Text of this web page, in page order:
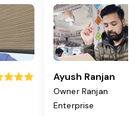
Ayush Ranjan
Owner Ranjan
Enterprise